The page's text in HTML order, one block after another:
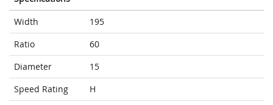
Width
195
Ratio
60
Diameter
15
Speed Rating
H